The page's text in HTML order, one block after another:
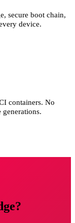
secure boot chain,
device.
containers. No